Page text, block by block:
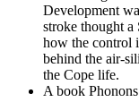
Development
stroke thought a
how the control
behind the air-
the Cope life.
A book